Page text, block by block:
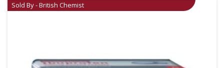
Sold By - British Chemist